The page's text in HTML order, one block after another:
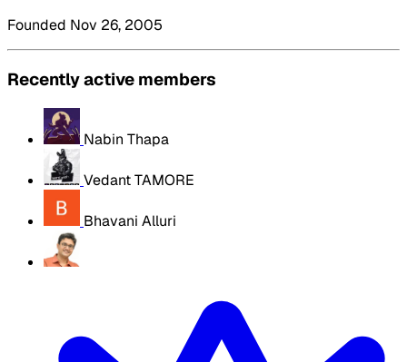
Founded Nov 26, 2005
Recently active members
Nabin Thapa
Vedant TAMORE
Bhavani Alluri